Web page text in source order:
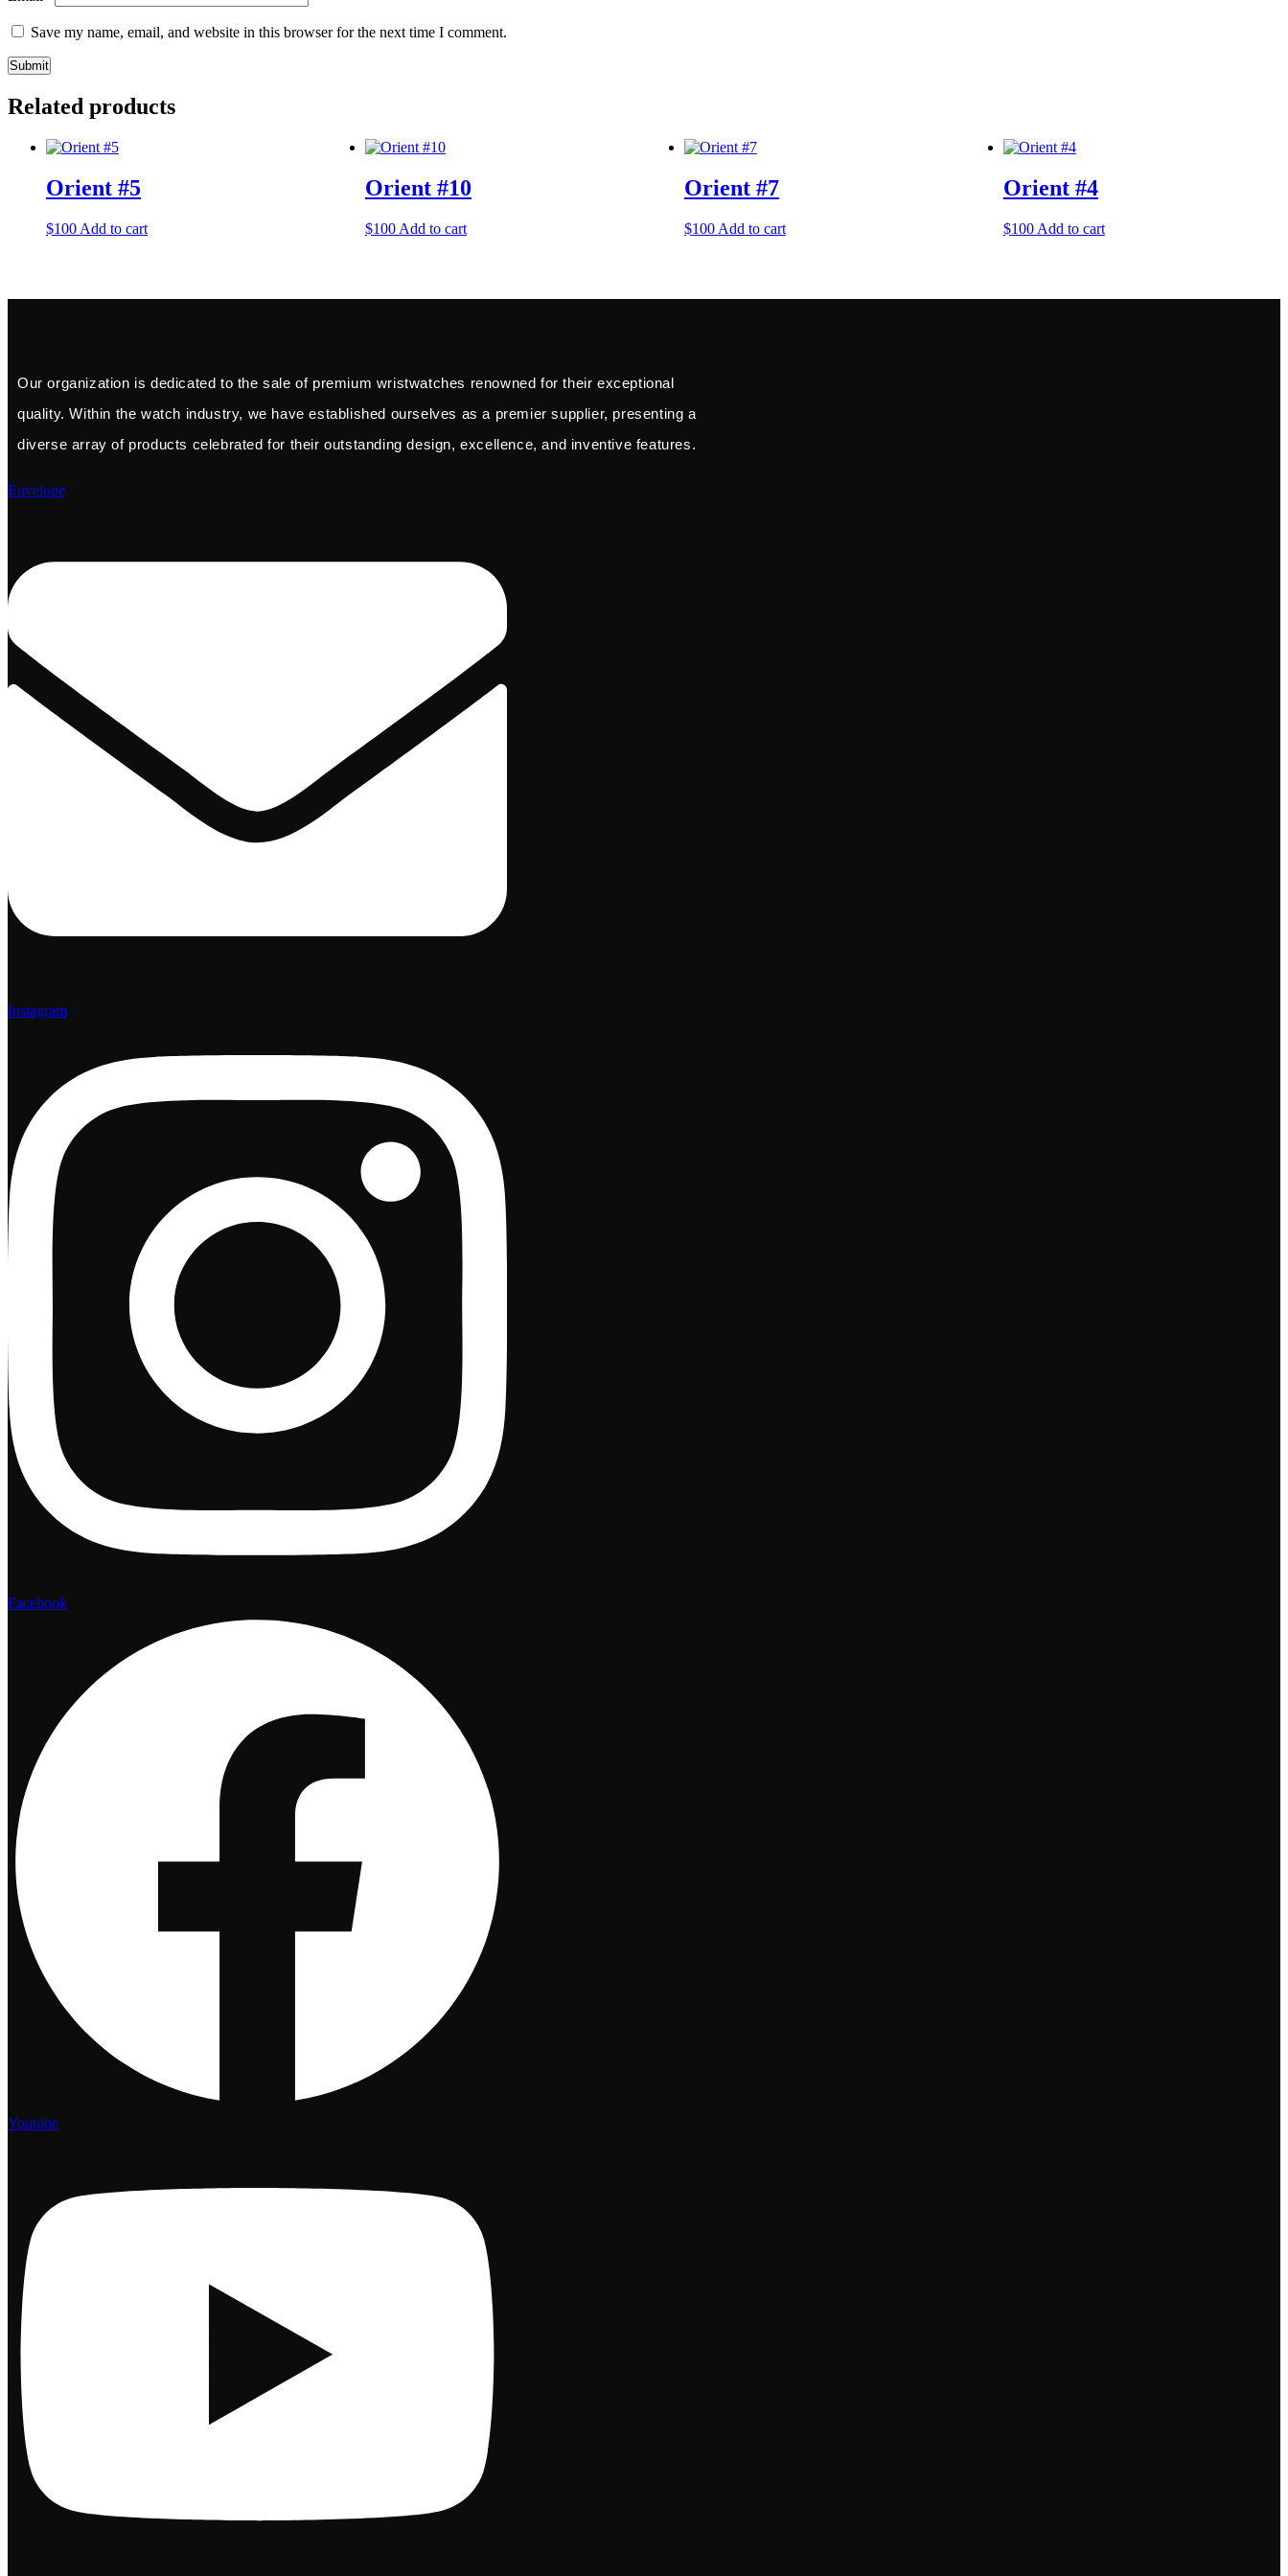
Save my name, email, and website in this browser for the next time I comment.
Related products
Orient #5
$100 Add to cart
Orient #10
$100 Add to cart
Orient #7
$100 Add to cart
Orient #4
$100 Add to cart
Our organization is dedicated to the sale of premium wristwatches renowned for their exceptional
quality. Within the watch industry, we have established ourselves as a premier supplier, presenting a
diverse array of products celebrated for their outstanding design, excellence, and inventive features.
Envelope
Instagram
Facebook
Youtube